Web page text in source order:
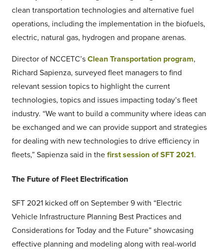
clean transportation technologies and alternative fuel
operations, including the implementation in the biofuels,
electric, natural gas, hydrogen and propane arenas.
Director of NCCETC’s Clean Transportation program,
Richard Sapienza, surveyed fleet managers to find
relevant session topics to highlight the current
technologies, topics and issues impacting today’s fleet
industry. “We want to build a community where ideas can
be exchanged and we can provide support and strategies
for dealing with new technologies to drive efficiency in
fleets,” Sapienza said in the first session of SFT 2021.
The Future of Fleet Electrification
SFT 2021 kicked off on September 9 with “Electric
Vehicle Infrastructure Planning Best Practices and
Considerations for Today and the Future” showcasing
effective planning and modeling along with real-world